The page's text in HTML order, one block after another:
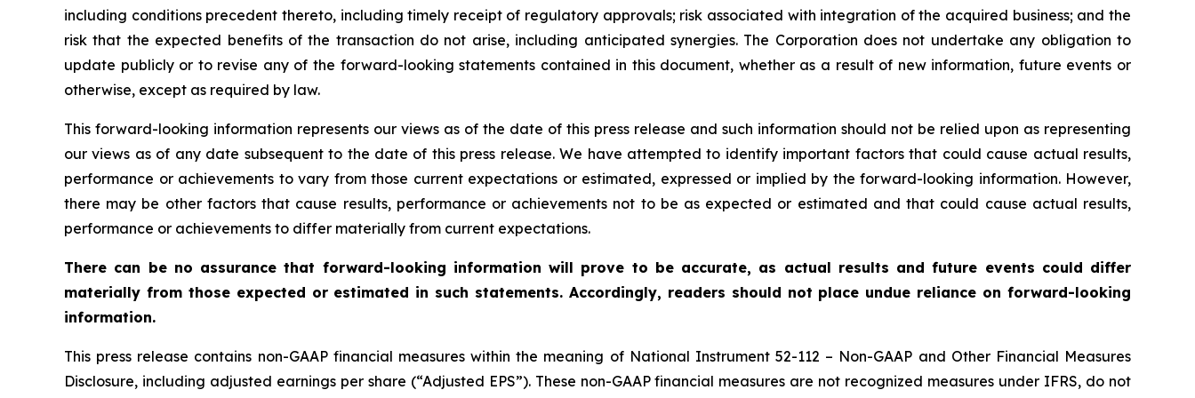
including conditions precedent thereto, including timely receipt of regulatory approvals; risk associated with integration of the acquired business; and the
risk that the expected benefits of the transaction do not arise, including anticipated synergies. The Corporation does not undertake any obligation to
update publicly or to revise any of the forward-looking statements contained in this document, whether as a result of new information, future events or
otherwise, except as required by law.
This forward-looking information represents our views as of the date of this press release and such information should not be relied upon as representing
our views as of any date subsequent to the date of this press release. We have attempted to identify important factors that could cause actual results,
performance or achievements to vary from those current expectations or estimated, expressed or implied by the forward-looking information. However,
there may be other factors that cause results, performance or achievements not to be as expected or estimated and that could cause actual results,
performance or achievements to differ materially from current expectations.
There can be no assurance that forward-looking information will prove to be accurate, as actual results and future events could differ
materially from those expected or estimated in such statements. Accordingly, readers should not place undue reliance on forward-looking
information.
This press release contains non-GAAP financial measures within the meaning of National Instrument 52-112 – Non-GAAP and Other Financial Measures
Disclosure, including adjusted earnings per share (“Adjusted EPS”). These non-GAAP financial measures are not recognized measures under IFRS, do not